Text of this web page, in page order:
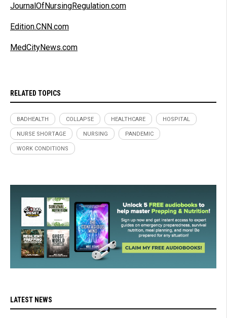
JournalOfNursingRegulation.com
Edition.CNN.com
MedCityNews.com
RELATED TOPICS
BADHEALTH COLLAPSE HEALTHCARE HOSPITAL
NURSE SHORTAGE NURSING PANDEMIC
WORK CONDITIONS
LATEST NEWS